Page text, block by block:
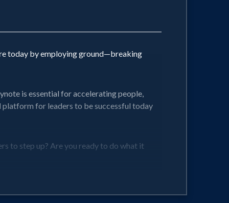
today by employing ground—breaking
is essential for accelerating people,
for leaders to be successful today
to step up? Are you ready to do what it